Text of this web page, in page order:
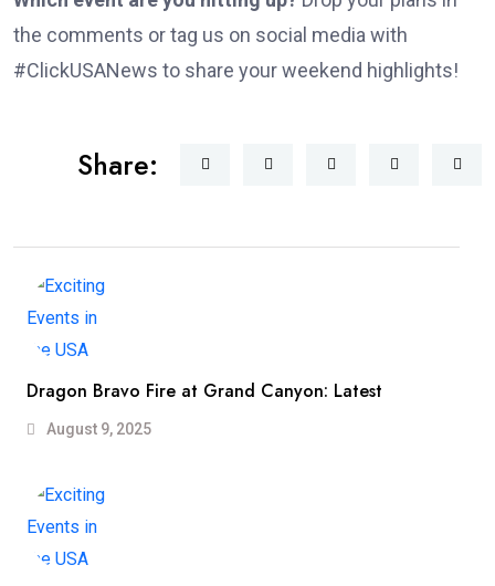
the comments or tag us on social media with
#ClickUSANews to share your weekend highlights!
Share:
Dragon Bravo Fire at Grand Canyon: Latest
August 9, 2025